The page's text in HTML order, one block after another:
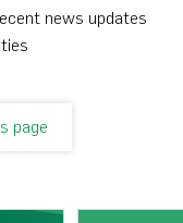
news updates
page